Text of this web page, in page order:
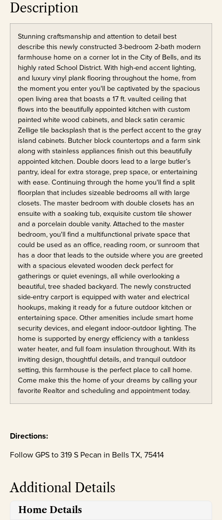
Description
Stunning craftsmanship and attention to detail best
describe this newly constructed 3-bedroom 2-bath modern
farmhouse home on a corner lot in the City of Bells, and its
highly rated School District. With high-end accent lighting,
and luxury vinyl plank flooring throughout the home, from
the moment you enter you'll be captivated by the spacious
open living area that boasts a 17 ft. vaulted ceiling that
flows into the beautifully appointed kitchen with custom
painted white wood cabinets, and black satin ceramic
Zellige tile backsplash that is the perfect accent to the gray
island cabinets. Butcher block countertops and a farm sink
along with stainless appliances finish out this beautifully
appointed kitchen. Double doors lead to a large butler’s
pantry, ideal for extra storage, prep space, or entertaining
with ease. Continuing through the home you'll find a split
floorplan that includes sizeable bedrooms all with large
closets. The master bedroom with double closets has an
ensuite with a soaking tub, exquisite custom tile shower
and a porcelain double vanity. Attached to the master
bedroom, you'll find a multifunctional private space that
could be used as an office, reading room, or sunroom that
has a door that leads to the outside where you are greeted
with a spacious elevated wooden deck perfect for
gatherings or quiet evenings, all while overlooking a
beautiful, tree shaded backyard. The newly constructed
side-entry carport is equipped with water and electrical
hookups, making it ready for a future outdoor kitchen or
entertaining space. Other amenities include smart home
security devices, and elegant indoor-outdoor lighting. The
home is supported by energy efficiency with a tankless
water heater, and full foam insulation throughout. With its
inviting design, thoughtful details, and tranquil outdoor
setting, this farmhouse is the perfect place to call home.
Come make this the home of your dreams by calling your
favorite Realtor and scheduling and appointment today.
Directions:
Follow GPS to 319 S Pecan in Bells TX, 75414
Additional Details
Home Details